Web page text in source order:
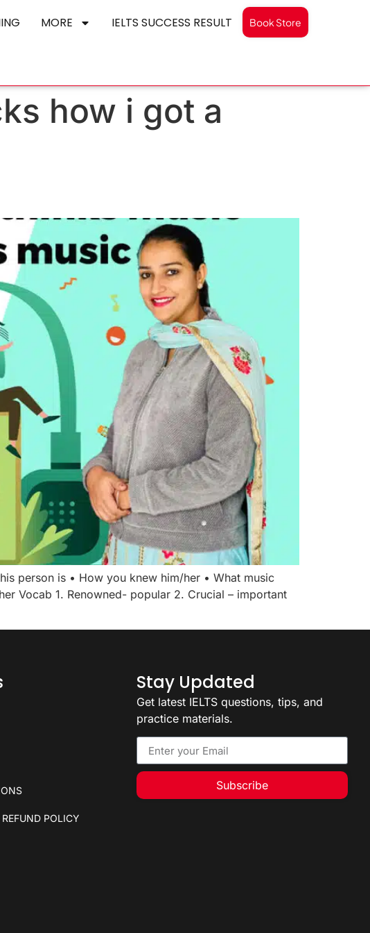
MORE IELTS SUCCESS RESULT Book Store
how i got a
person is • How you knew him/her • What music
Vocab 1. Renowned- popular 2. Crucial – important
POLICY
Stay Updated
Get latest IELTS questions, tips, and
practice materials.
Subscribe